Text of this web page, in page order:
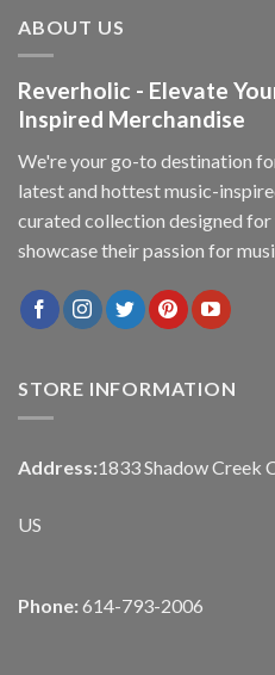
ABOUT US
Reverholic - Elevate
Inspired Merchandise
We're your go-to destination
latest and hottest music-
curated collection designed
showcase their passion for
STORE INFORMATION
Address:1833 Shadow Creek
US
Phone: 614-793-2006